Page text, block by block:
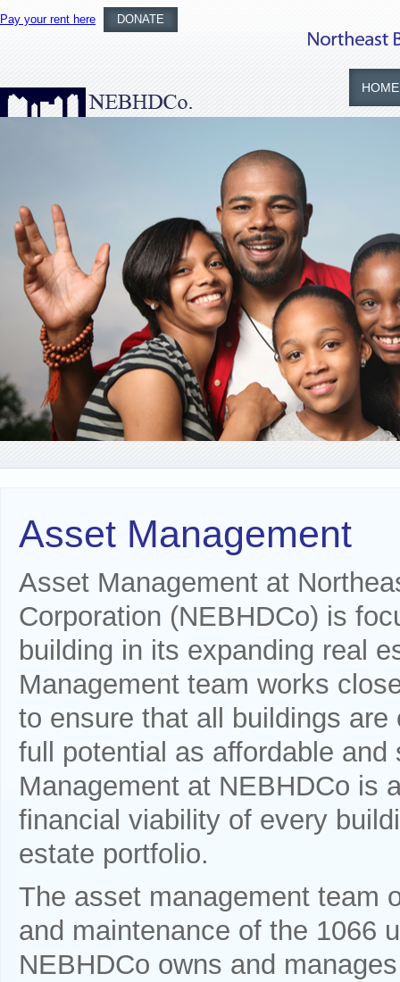
Pay your rent here DONATE
HOME
Asset Management
Asset Management at
Corporation (NEBHDCo) is
building in its expanding real
Management team works
to ensure that all buildings
full potential as affordable
Management at NEBHDCo is
financial viability of every
estate portfolio.
The asset management team
and maintenance of the 1066
NEBHDCo owns and